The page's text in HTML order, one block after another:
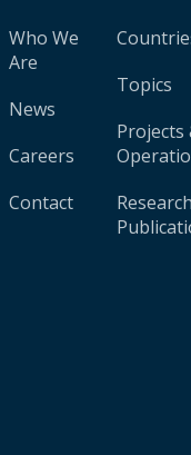
Who We
Are
News
Careers
Contact
Topics
Projects